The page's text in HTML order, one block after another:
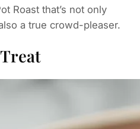
Roast that’s not only
a true crowd-pleaser.